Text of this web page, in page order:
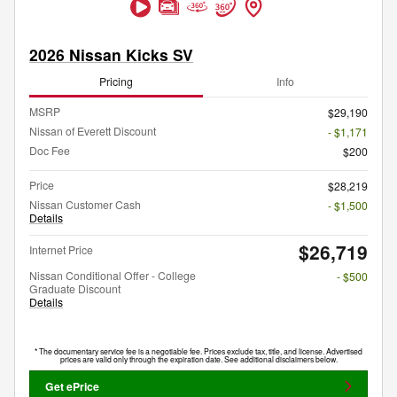
2026 Nissan Kicks SV
Pricing Info
MSRP
$29,190
Nissan of Everett Discount
- $1,171
Doc Fee
$200
Price
$28,219
Nissan Customer Cash
Details
- $1,500
Internet Price $26,719
Nissan Conditional Offer - College
Graduate Discount
Details
- $500
* The documentary service fee is a negotiable fee. Prices exclude tax, title, and license. Advertised
prices are valid only through the expiration date. See additional disclaimers below.
Get ePrice